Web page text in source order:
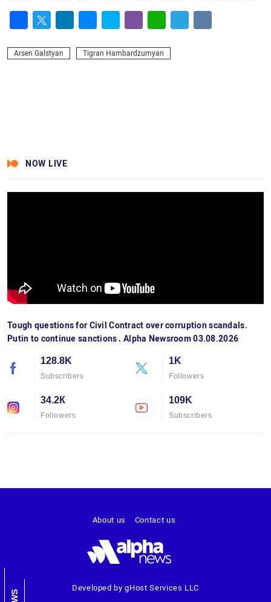
Arsen Galstyan Tigran Hambardzumyan
NOW LIVE
Tough questions for Civil Contract over corruption scandals.
Putin to continue sanctions․ Alpha Newsroom 03.08.2026
128.8K
Subscribers
1K
Followers
34.2К
Followers
109K
Subscribers
Developed by gHost Services LLC
About us Contact us